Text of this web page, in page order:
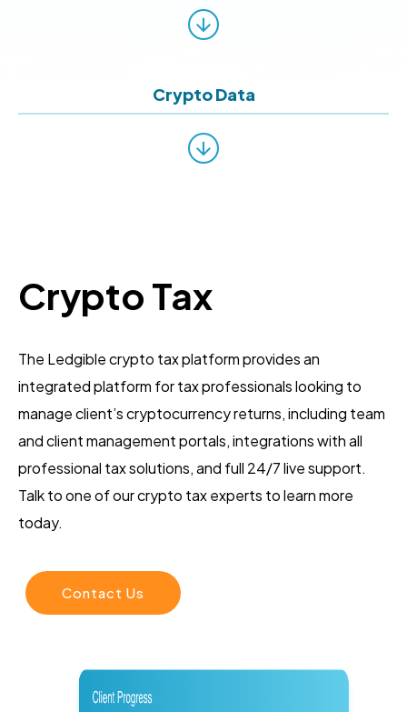
Crypto Data
Crypto Tax
The Ledgible crypto tax platform provides an
integrated platform for tax professionals looking to
manage client’s cryptocurrency returns, including team
and client management portals, integrations with all
professional tax solutions, and full 24/7 live support.
Talk to one of our crypto tax experts to learn more
today.
Contact Us